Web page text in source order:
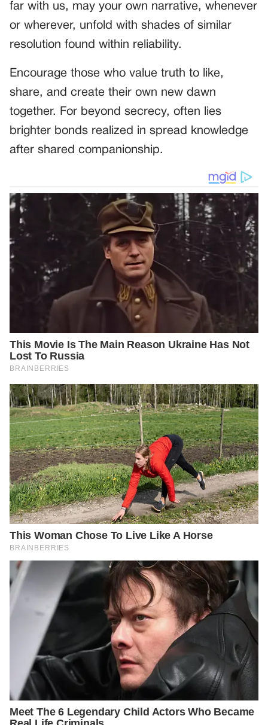
far with us, may your own narrative, whenever
or wherever, unfold with shades of similar
resolution found within reliability.
Encourage those who value truth to like,
share, and create their own new dawn
together. For beyond secrecy, often lies
brighter bonds realized in spread knowledge
after shared companionship.